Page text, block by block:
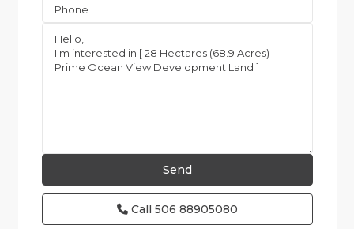
Call 506 88905080